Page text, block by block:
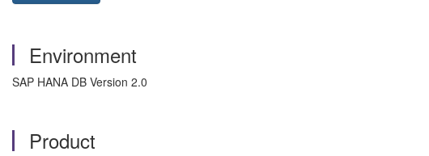
Environment
SAP HANA DB Version 2.0
Product